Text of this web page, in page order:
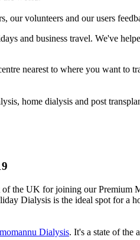
our volunteers and our users
and business travel. We've
nearest to where you want to
home dialysis and post
the UK for joining our Premium
Dialysis is the ideal spot for
Dialysis. It's a state of the